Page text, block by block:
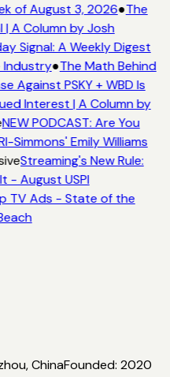
of August 3, 2026●The
A Column by Josh
Signal: A Weekly Digest
Industry●The Math Behind
Against PSKY + WBD Is
Interest | A Column by
NEW PODCAST: Are You
Simmons' Emily Williams
Streaming's New Rule:
- August USPI
TV Ads - State of the
ChinaFounded: 2020